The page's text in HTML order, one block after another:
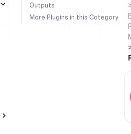
Outputs
More Plugins in this Category